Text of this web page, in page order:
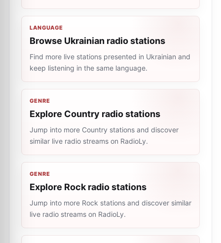
LANGUAGE
Browse Ukrainian radio stations
Find more live stations presented in Ukrainian and
keep listening in the same language.
GENRE
Explore Country radio stations
Jump into more Country stations and discover
similar live radio streams on RadioLy.
GENRE
Explore Rock radio stations
Jump into more Rock stations and discover similar
live radio streams on RadioLy.